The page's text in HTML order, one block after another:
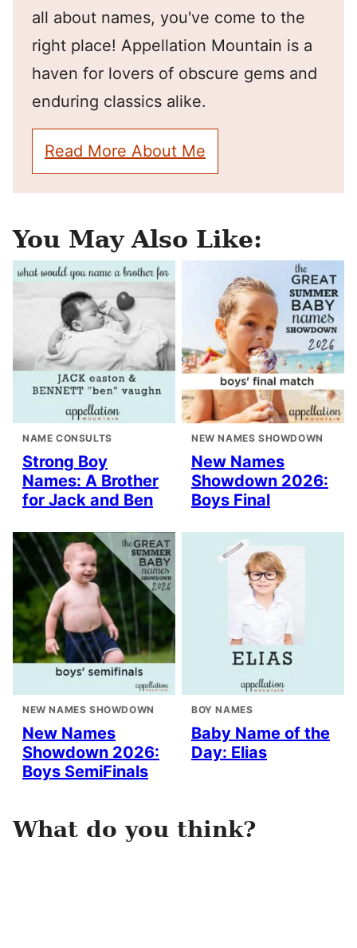
all about names, you've come to the
right place! Appellation Mountain is a
haven for lovers of obscure gems and
enduring classics alike.
Read More About Me
You May Also Like:
NAME CONSULTS
Strong Boy
Names: A Brother
for Jack and Ben
NEW NAMES SHOWDOWN
New Names
Showdown 2026:
Boys Final
NEW NAMES SHOWDOWN
New Names
Showdown 2026:
Boys SemiFinals
BOY NAMES
Baby Name of the
Day: Elias
What do you think?